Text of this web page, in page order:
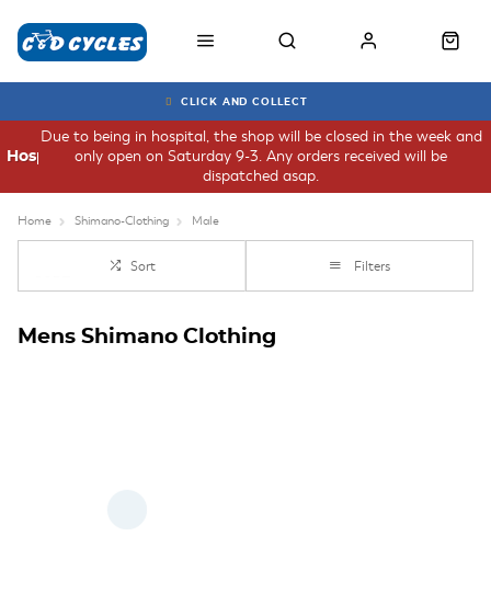
CLICK AND COLLECT
Due to being in hospital, the shop will be closed in the week and
only open on Saturday 9-3. Any orders received will be
dispatched asap.
Hospital
Home Shimano-Clothing Male
Sort Filters
Mens Shimano Clothing